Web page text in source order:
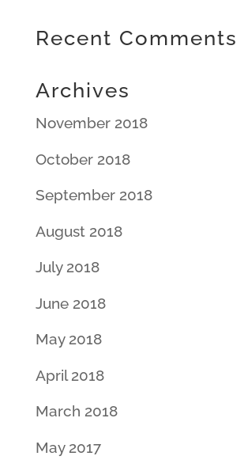
Recent Comments
Archives
November 2018
October 2018
September 2018
August 2018
July 2018
June 2018
May 2018
April 2018
March 2018
May 2017